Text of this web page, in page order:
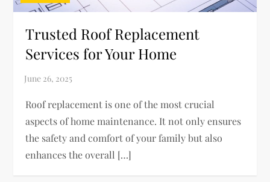
Trusted Roof Replacement
Services for Your Home
Roof replacement is one of the most crucial
aspects of home maintenance. It not only ensures
the safety and comfort of your family but also
enhances the overall […]